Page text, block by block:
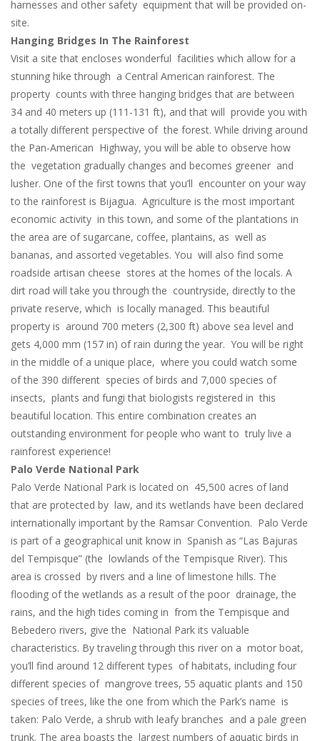
harnesses and other safety equipment that will be provided on-
site.
Hanging Bridges In The Rainforest
Visit a site that encloses wonderful facilities which allow for a
stunning hike through a Central American rainforest. The
property counts with three hanging bridges that are between
34 and 40 meters up (111-131 ft), and that will provide you with
a totally different perspective of the forest. While driving around
the Pan-American Highway, you will be able to observe how
the vegetation gradually changes and becomes greener and
lusher. One of the first towns that you’ll encounter on your way
to the rainforest is Bijagua. Agriculture is the most important
economic activity in this town, and some of the plantations in
the area are of sugarcane, coffee, plantains, as well as
bananas, and assorted vegetables. You will also find some
roadside artisan cheese stores at the homes of the locals. A
dirt road will take you through the countryside, directly to the
private reserve, which is locally managed. This beautiful
property is around 700 meters (2,300 ft) above sea level and
gets 4,000 mm (157 in) of rain during the year. You will be right
in the middle of a unique place, where you could watch some
of the 390 different species of birds and 7,000 species of
insects, plants and fungi that biologists registered in this
beautiful location. This entire combination creates an
outstanding environment for people who want to truly live a
rainforest experience!
Palo Verde National Park
Palo Verde National Park is located on 45,500 acres of land
that are protected by law, and its wetlands have been declared
internationally important by the Ramsar Convention. Palo Verde
is part of a geographical unit know in Spanish as “Las Bajuras
del Tempisque” (the lowlands of the Tempisque River). This
area is crossed by rivers and a line of limestone hills. The
flooding of the wetlands as a result of the poor drainage, the
rains, and the high tides coming in from the Tempisque and
Bebedero rivers, give the National Park its valuable
characteristics. By traveling through this river on a motor boat,
you’ll find around 12 different types of habitats, including four
different species of mangrove trees, 55 aquatic plants and 150
species of trees, like the one from which the Park’s name is
taken: Palo Verde, a shrub with leafy branches and a pale green
trunk. The area boasts the largest numbers of aquatic birds in